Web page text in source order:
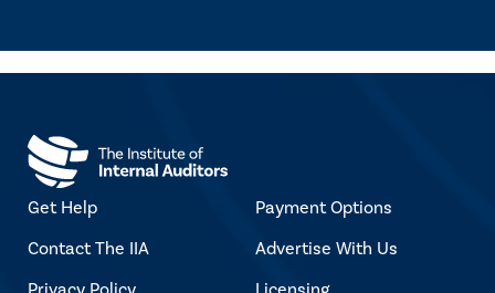
Get Help
Contact The IIA
Payment Options
Advertise With Us